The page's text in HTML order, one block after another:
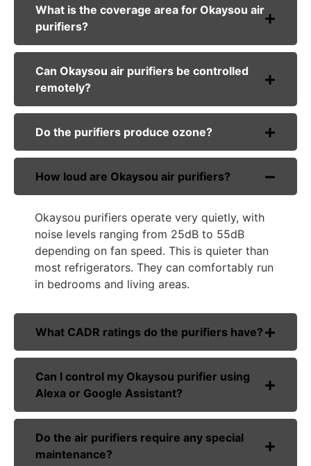
What is the coverage area for Okaysou air
purifiers?
Can Okaysou air purifiers be controlled
remotely?
Do the purifiers produce ozone?
How loud are Okaysou air purifiers?
Okaysou purifiers operate very quietly, with
noise levels ranging from 25dB to 55dB
depending on fan speed. This is quieter than
most refrigerators. They can comfortably run
in bedrooms and living areas.
What CADR ratings do the purifiers have?
Can I control my Okaysou purifier using
Alexa or Google Assistant?
Do the air purifiers require any special
maintenance?